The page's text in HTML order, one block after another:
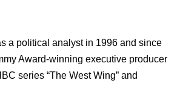
a political analyst in 1996 and since
Award-winning executive producer
series “The West Wing” and